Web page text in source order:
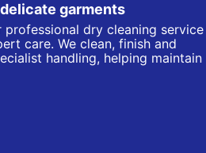
garments
dry cleaning service
care. We clean, finish and
handling, helping maintain